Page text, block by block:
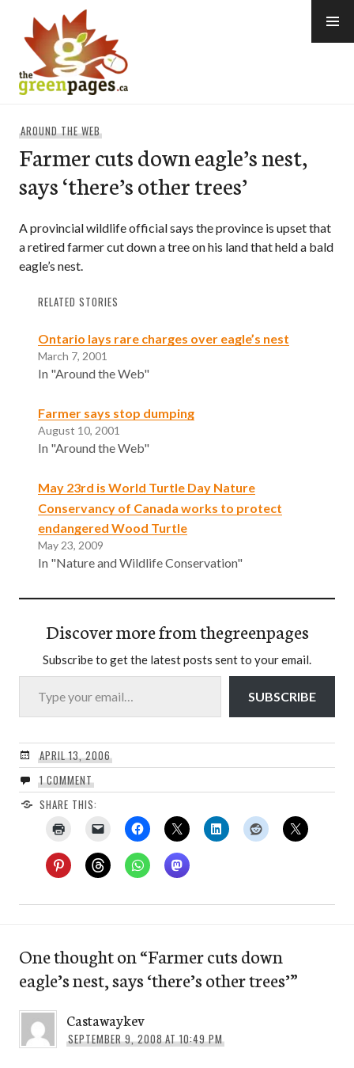
content
AROUND THE WEB
Farmer cuts down eagle’s nest,
says ‘there’s other trees’
A provincial wildlife official says the province is upset that
a retired farmer cut down a tree on his land that held a bald
eagle’s nest.
RELATED STORIES
Ontario lays rare charges over eagle’s nest
March 7, 2001
In "Around the Web"
Farmer says stop dumping
August 10, 2001
In "Around the Web"
May 23rd is World Turtle Day Nature
Conservancy of Canada works to protect
endangered Wood Turtle
May 23, 2009
In "Nature and Wildlife Conservation"
Discover more from thegreenpages
Subscribe to get the latest posts sent to your email.
Type your email…
SUBSCRIBE
APRIL 13, 2006
1 COMMENT
SHARE THIS:
One thought on “Farmer cuts down
eagle’s nest, says ‘there’s other trees’”
Castawaykev
SEPTEMBER 9, 2008 AT 10:49 PM